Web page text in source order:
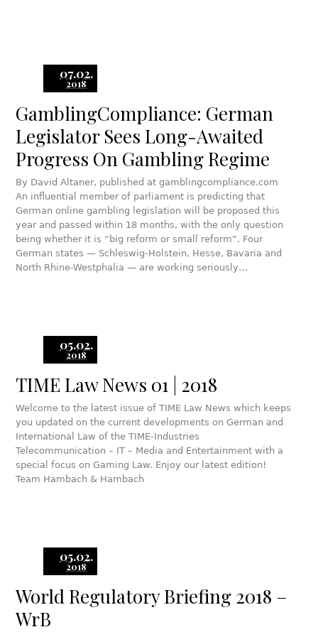
07.02.
2018
GamblingCompliance: German
Legislator Sees Long-Awaited
Progress On Gambling Regime
By David Altaner, published at gamblingcompliance.com
An influential member of parliament is predicting that
German online gambling legislation will be proposed this
year and passed within 18 months, with the only question
being whether it is “big reform or small reform”. Four
German states — Schleswig-Holstein, Hesse, Bavaria and
North Rhine-Westphalia — are working seriously…
05.02.
2018
TIME Law News 01 | 2018
Welcome to the latest issue of TIME Law News which keeps
you updated on the current developments on German and
International Law of the TIME-Industries
Telecommunication – IT – Media and Entertainment with a
special focus on Gaming Law. Enjoy our latest edition!
Team Hambach & Hambach
05.02.
2018
World Regulatory Briefing 2018 –
WrB